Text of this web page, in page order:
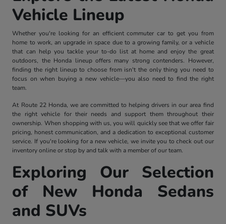
Vehicle Lineup
Whether you're looking for an efficient commuter car to get you from
home to work, an upgrade in space due to a growing family, or a vehicle
that can help you tackle your to-do list at home and enjoy the great
outdoors, the Honda lineup offers many strong contenders. However,
finding the right lineup to choose from isn't the only thing you need to
focus on when buying a new vehicle—you also need to find the right
team.
At Route 22 Honda, we are committed to helping drivers in our area find
the right vehicle for their needs and support them throughout their
ownership. When shopping with us, you will quickly see that we offer fair
pricing, honest communication, and a dedication to exceptional customer
service. If you're looking for a new vehicle, we invite you to check out our
inventory online or stop by and talk with a member of our team.
Exploring Our Selection
of New Honda Sedans
and SUVs